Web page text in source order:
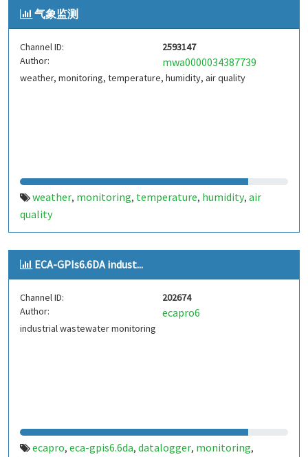
气象监测
Channel ID:
2593147
Author:
mwa0000034387739
weather, monitoring, temperature, humidity, air quality
weather, monitoring, temperature, humidity, air
quality
ECA-GPIs6.6DA indust...
Channel ID:
202674
Author:
ecapro6
industrial wastewater monitoring
ecapro, eca-gpis6.6da, datalogger, monitoring,